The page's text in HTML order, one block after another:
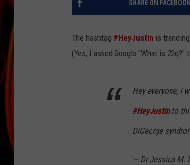
SHARE ON FACEBOOK
The hashtag #HeyJustin is
(Yes, I asked Google "What is 22q?"
Hey everyone, I
#HeyJustinto
DiGeorge
— Dr Jessica M.